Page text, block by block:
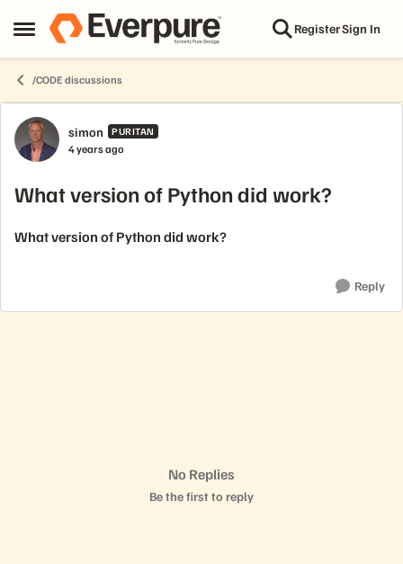
Open Side Menu
Skip to content RegisterSign In
/CODE discussions
Forum Discussion
simon PURITAN
4 years ago
What version of Python did work?
What version of Python did work?
Reply
No Replies
Be the first to reply